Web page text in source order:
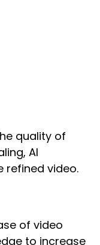
quality of
AI
refined video.
of video
to increase